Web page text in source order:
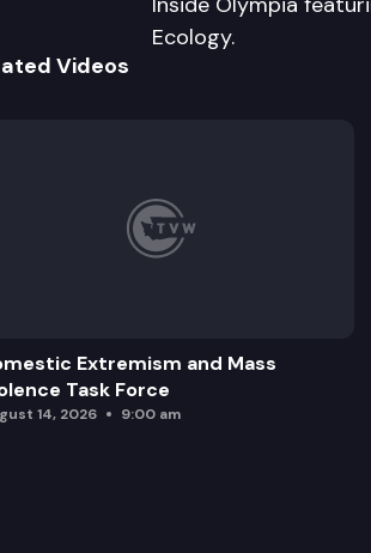
Ecology.
Videos
Extremism and Mass
Task Force
14, 2026 9:00 am